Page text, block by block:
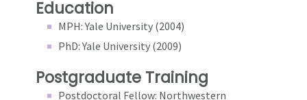
Education
MPH: Yale University (2004)
PhD: Yale University (2009)
Postgraduate Training
Postdoctoral Fellow: Northwestern